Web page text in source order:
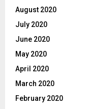
August 2020
July 2020
June 2020
May 2020
April 2020
March 2020
February 2020